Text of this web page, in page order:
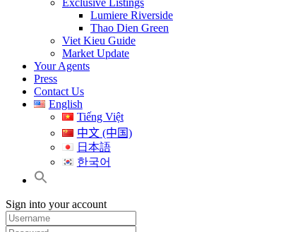
Exclusive Listings
Lumiere Riverside
Thao Dien Green
Viet Kieu Guide
Market Update
Your Agents
Press
Contact Us
English
Tiếng Việt
中文 (中国)
日本語
한국어
Sign into your account